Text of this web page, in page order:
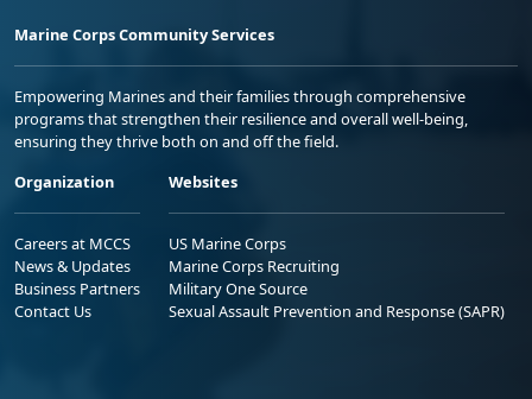
Marine Corps Community Services
Empowering Marines and their families through comprehensive
programs that strengthen their resilience and overall well-being,
ensuring they thrive both on and off the field.
Organization
Careers at MCCS
News & Updates
Business Partners
Contact Us
Websites
US Marine Corps
Marine Corps Recruiting
Military One Source
Sexual Assault Prevention and Response (SAPR)